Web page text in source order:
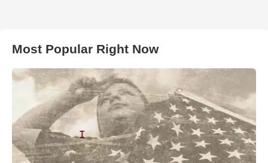
Most Popular Right Now